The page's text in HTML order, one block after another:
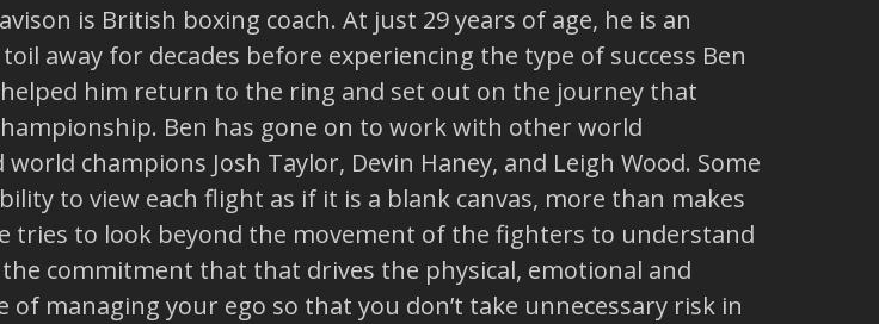
is British boxing coach. At just 29 years of age, he is an
away for decades before experiencing the type of success Ben
him return to the ring and set out on the journey that
Ben has gone on to work with other world
champions Josh Taylor, Devin Haney, and Leigh Wood. Some
to view each flight as if it is a blank canvas, more than makes
tries to look beyond the movement of the fighters to understand
commitment that that drives the physical, emotional and
managing your ego so that you don’t take unnecessary risk in